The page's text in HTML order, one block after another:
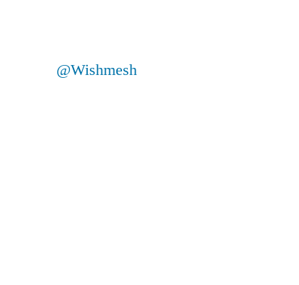
@Wishmesh